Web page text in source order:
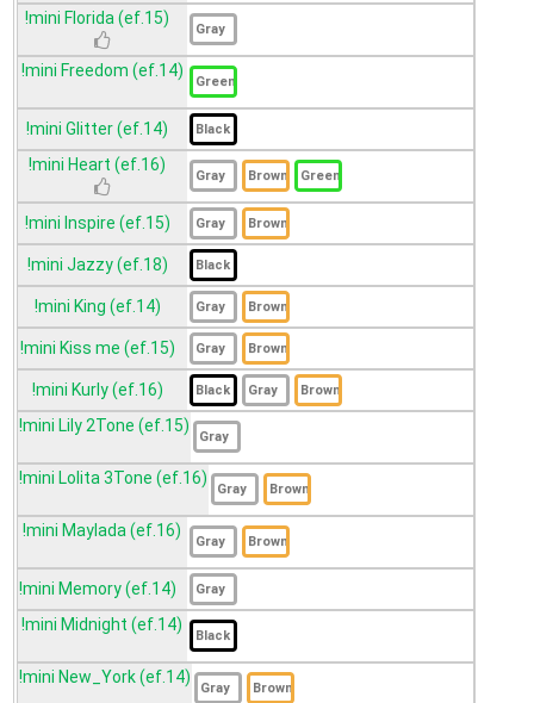
!mini Florida (ef.15)
!mini Freedom (ef.14)
!mini Glitter (ef.14)
!mini Heart (ef.16)
!mini Inspire (ef.15)
!mini Jazzy (ef.18)
!mini King (ef.14)
!mini Kiss me (ef.15)
!mini Kurly (ef.16)
!mini Lily 2Tone (ef.15)
!mini Lolita 3Tone (ef.16)
!mini Maylada (ef.16)
!mini Memory (ef.14)
!mini Midnight (ef.14)
!mini New_York (ef.14)